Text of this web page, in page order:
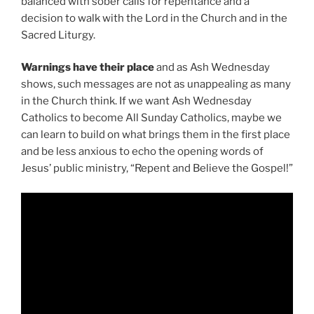
decision to walk with the Lord in the Church and in the
Sacred Liturgy.
Warnings have their placeand as Ash Wednesday
shows, such messages are not as unappealing as many
in the Church think. If we want Ash Wednesday
Catholics to become All Sunday Catholics, maybe we
can learn to build on what brings them in the first place
and be less anxious to echo the opening words of
Jesus’ public ministry, “Repent and Believe the Gospel!”